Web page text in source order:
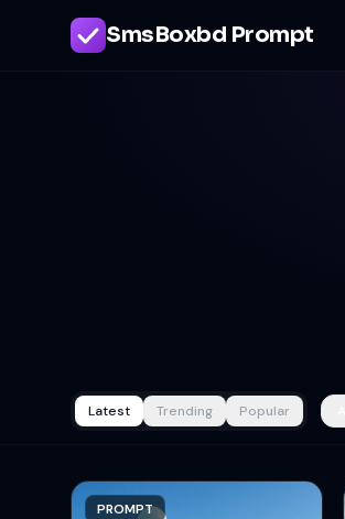
SmsBoxbd Prompt
Latest Trending Popular
PROMPT